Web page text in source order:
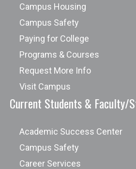
Campus Housing
Campus Safety
Paying for College
Programs & Courses
Request More Info
Visit Campus
Current Students & Faculty/
Academic Success Center
Campus Safety
Career Services